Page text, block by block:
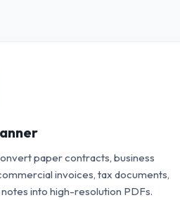
paper contracts, business
invoices, tax documents,
into high-resolution PDFs.